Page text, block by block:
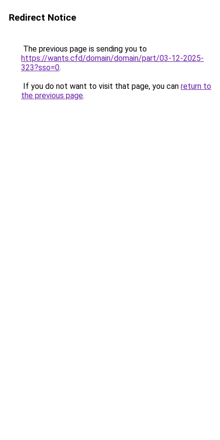
Redirect Notice
The previous page is sending you to
https://wants.cfd/domain/domain/part/03-12-2025-
323?sso=0.
If you do not want to visit that page, you can return to
the previous page.